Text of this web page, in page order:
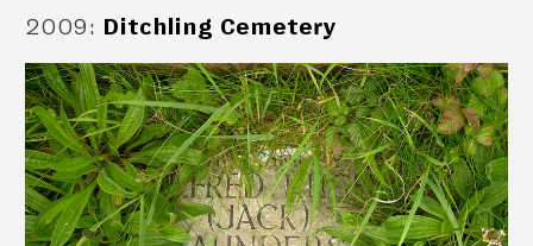
2009: Ditchling Cemetery